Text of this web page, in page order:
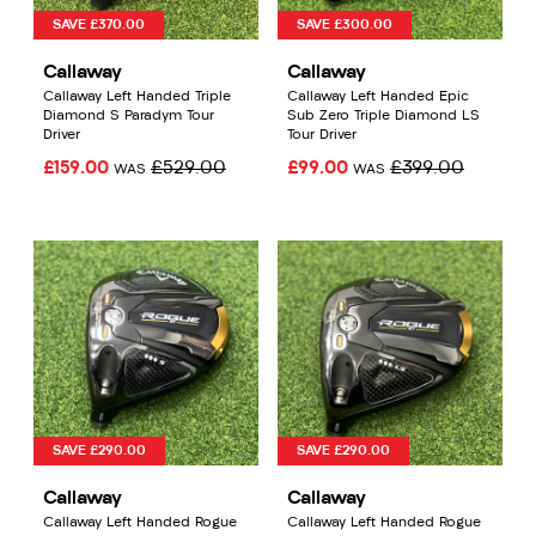
SAVE £370.00
Callaway
Callaway Left Handed Triple
Diamond S Paradym Tour
Driver
£159.00 WAS £529.00
SAVE £300.00
Callaway
Callaway Left Handed Epic
Sub Zero Triple Diamond LS
Tour Driver
£99.00 WAS £399.00
SAVE £290.00
Callaway
Callaway Left Handed Rogue
SAVE £290.00
Callaway
Callaway Left Handed Rogue